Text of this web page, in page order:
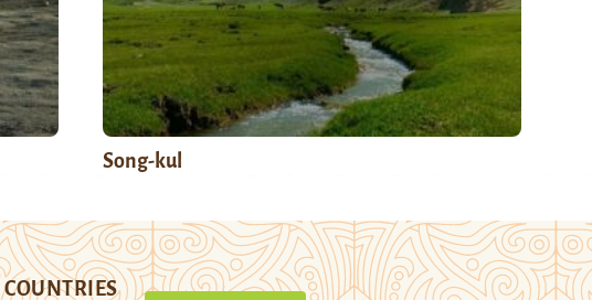
Song-kul
COUNTRIES